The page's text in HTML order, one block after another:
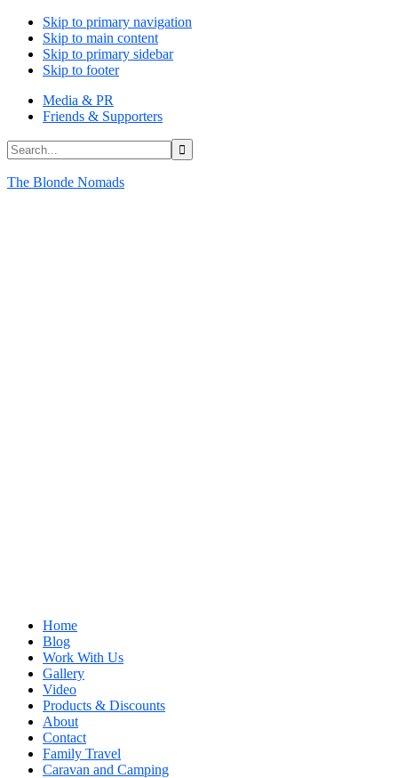
Skip to primary navigation
Skip to main content
Skip to primary sidebar
Skip to footer
Media & PR
Friends & Supporters
Search...
The Blonde Nomads
Home
Blog
Work With Us
Gallery
Video
Products & Discounts
About
Contact
Family Travel
Caravan and Camping